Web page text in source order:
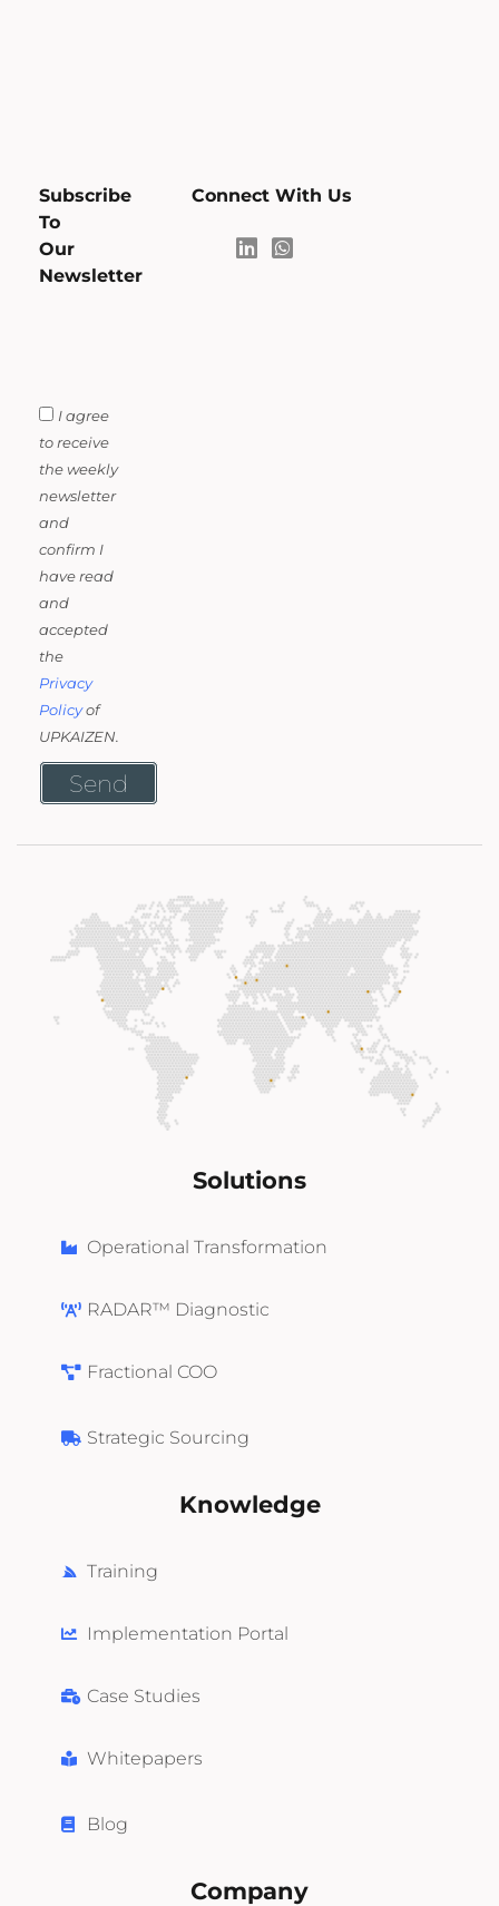
Subscribe
To
Our
Newsletter
I agree
to receive
the weekly
newsletter
and
confirm I
have read
and
accepted
the
Privacy
Policyof
UPKAIZEN.
Send
Connect With Us
Solutions
Operational Transformation
RADAR™ Diagnostic
Fractional COO
Strategic Sourcing
Knowledge
Training
Implementation Portal
Case Studies
Whitepapers
Blog
Company